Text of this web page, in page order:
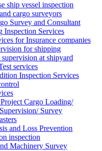
ship vessel inspection
cargo surveyors
Survey and Consultant
Inspection Services
for Insurance companies
for shipping
at shipyard
services
Inspection Services
Cargo Loading/
Survey
and Loss Prevention
inspection
Machinery Survey